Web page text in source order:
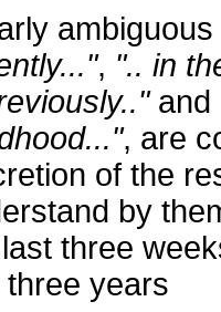
, ".. in
and
, are
of the
by
three
three years